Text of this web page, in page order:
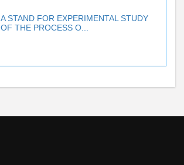
A STAND FOR EXPERIMENTAL STUDY
OF THE PROCESS O...